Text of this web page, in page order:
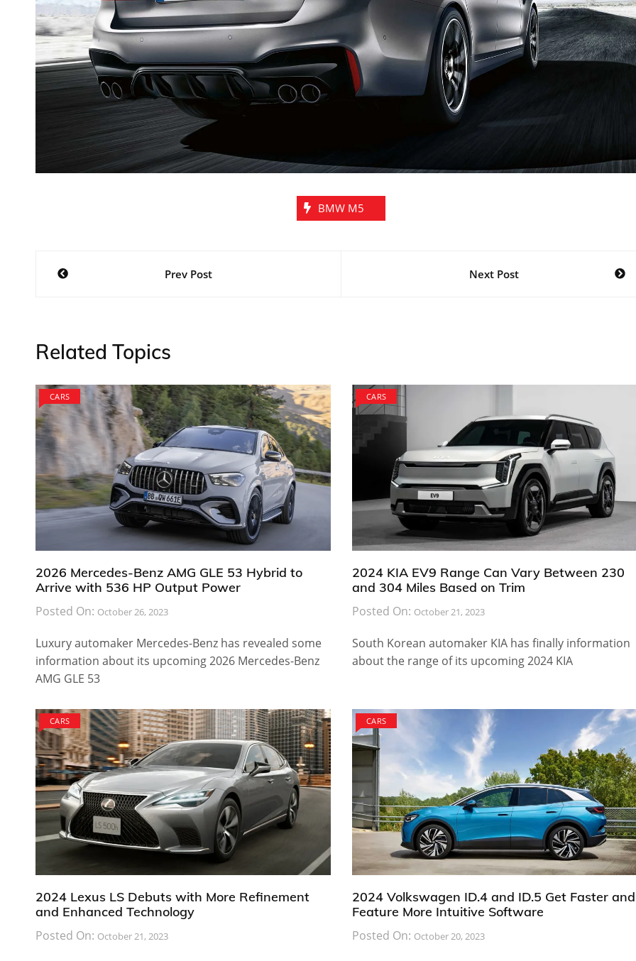
BMW M5
Post
Prev Post Next Post
Related Topics
CARS
2026 Mercedes-Benz AMG GLE 53 Hybrid to
Arrive with 536 HP Output Power
Posted On: October 26, 2023
Luxury automaker Mercedes-Benz has revealed some
information about its upcoming 2026 Mercedes-Benz
AMG GLE 53
CARS
2024 KIA EV9 Range Can Vary Between 230
and 304 Miles Based on Trim
Posted On: October 21, 2023
South Korean automaker KIA has finally information
about the range of its upcoming 2024 KIA
CARS
2024 Lexus LS Debuts with More Refinement
and Enhanced Technology
Posted On: October 21, 2023
CARS
2024 Volkswagen ID.4 and ID.5 Get Faster and
Feature More Intuitive Software
Posted On: October 20, 2023